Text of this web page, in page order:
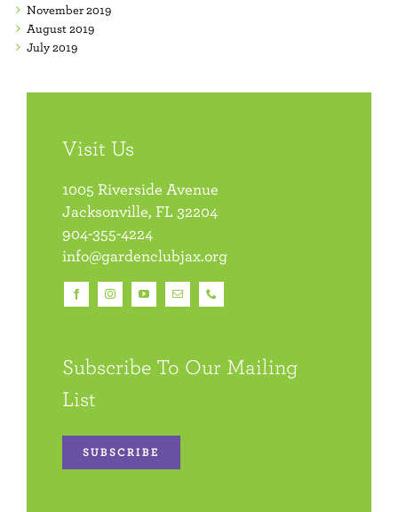
November 2019
August 2019
July 2019
Visit Us
1005 Riverside Avenue
Jacksonville, FL 32204
904-355-4224
info@gardenclubjax.org
Subscribe To Our Mailing
List
SUBSCRIBE